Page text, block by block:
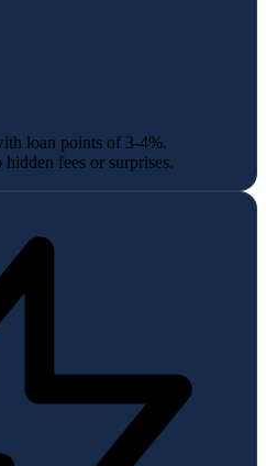
loan points of 3-4%.
fees or surprises.